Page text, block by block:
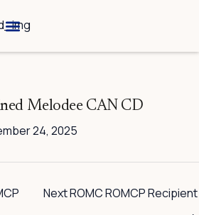
Melodee CAN CD
24, 2025
Next ROMC ROMCP Recipient